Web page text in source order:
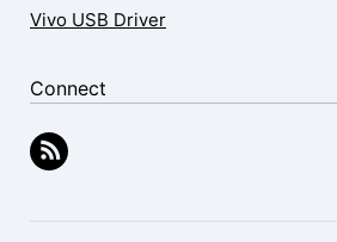
Vivo USB Driver
Connect